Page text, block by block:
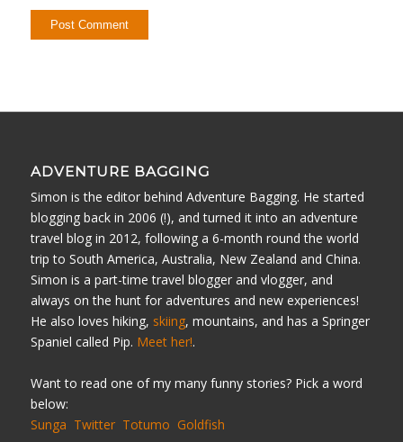
ADVENTURE BAGGING
Simon is the editor behind Adventure Bagging. He started
blogging back in 2006 (!), and turned it into an adventure
travel blog in 2012, following a 6-month round the world
trip to South America, Australia, New Zealand and China.
Simon is a part-time travel blogger and vlogger, and
always on the hunt for adventures and new experiences!
He also loves hiking, skiing, mountains, and has a Springer
Spaniel called Pip. Meet her!.
Want to read one of my many funny stories? Pick a word
below:
Sunga Twitter Totumo Goldfish